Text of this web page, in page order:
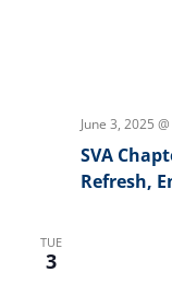
June 3, 2025
SVA
Refresh,
TUE
3